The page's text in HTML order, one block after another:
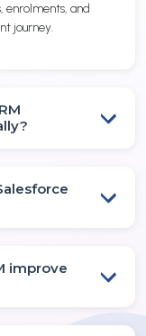
enrolments, and
journey.
improve